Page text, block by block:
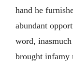
hand he
abundant
word,
brought infamy